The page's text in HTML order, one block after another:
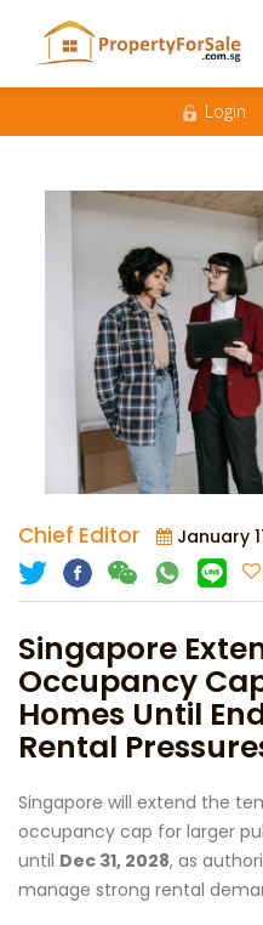
Login
Chief Editor January
Singapore
Occupancy
Homes Until
Rental
Singapore will extend the
occupancy cap for larger
until Dec 31, 2028, as
manage strong rental